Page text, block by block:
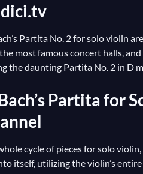
Partita No. 2 for solo violin
most famous concert halls,
the daunting Partita No. 2 in
Partita for
cycle of pieces for solo violin,
itself, utilizing the violin’s